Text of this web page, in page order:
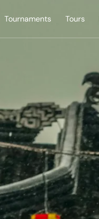
Tournaments Tours